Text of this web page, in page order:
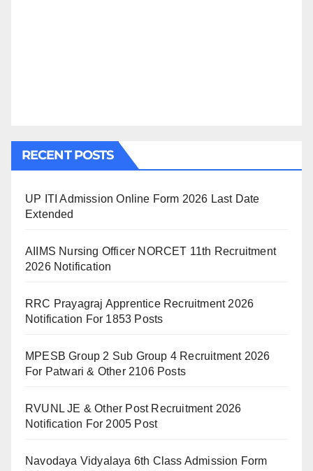
RECENT POSTS
UP ITI Admission Online Form 2026 Last Date
Extended
AIIMS Nursing Officer NORCET 11th Recruitment
2026 Notification
RRC Prayagraj Apprentice Recruitment 2026
Notification For 1853 Posts
MPESB Group 2 Sub Group 4 Recruitment 2026
For Patwari & Other 2106 Posts
RVUNL JE & Other Post Recruitment 2026
Notification For 2005 Post
Navodaya Vidyalaya 6th Class Admission Form